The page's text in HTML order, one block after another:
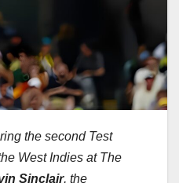
the second Test
West Indies at The
Sinclair, the